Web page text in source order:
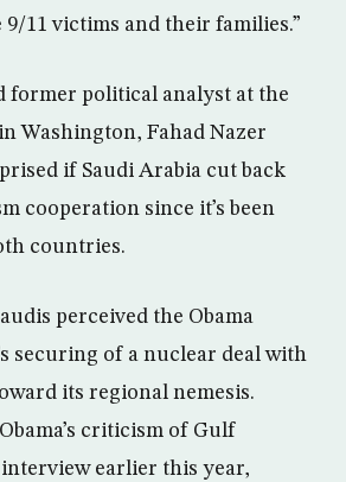
11 victims and their families.”
former political analyst at the
Washington, Fahad Nazer
if Saudi Arabia cut back
cooperation since it’s been
countries.
perceived the Obama
securing of a nuclear deal with
its regional nemesis.
criticism of Gulf
earlier this year,